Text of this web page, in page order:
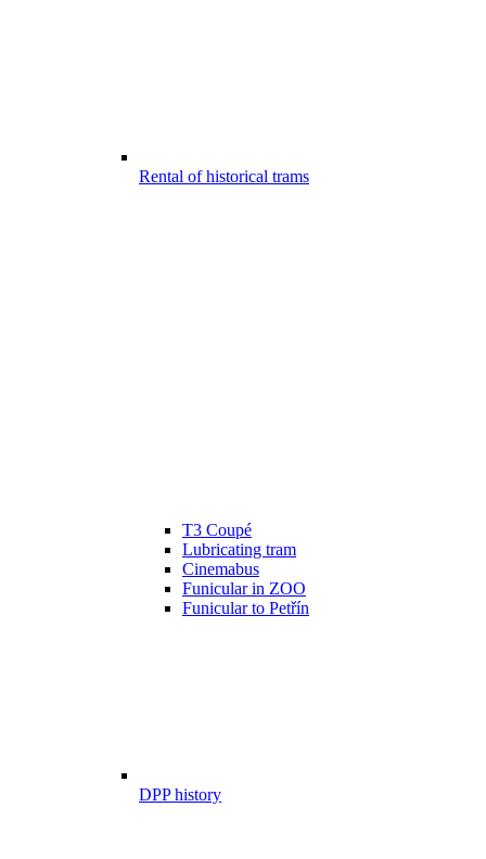
Rental of historical trams
T3 Coupé
Lubricating tram
Cinemabus
Funicular in ZOO
Funicular to Petřín
DPP history